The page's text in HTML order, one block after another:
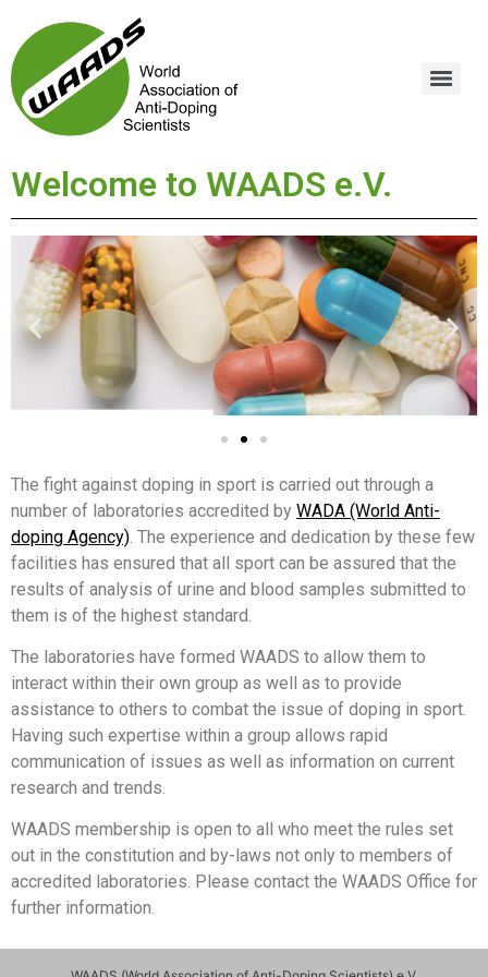
Welcome to WAADS e.V.
The fight against doping in sport is carried out through a
number of laboratories accredited by WADA (World Anti-
doping Agency) . The experience and dedication by these few
facilities has ensured that all sport can be assured that the
results of analysis of urine and blood samples submitted to
them is of the highest standard.
The laboratories have formed WAADS to allow them to
interact within their own group as well as to provide
assistance to others to combat the issue of doping in sport.
Having such expertise within a group allows rapid
communication of issues as well as information on current
research and trends.
WAADS membership is open to all who meet the rules set
out in the constitution and by-laws not only to members of
accredited laboratories. Please contact the WAADS Office for
further information.